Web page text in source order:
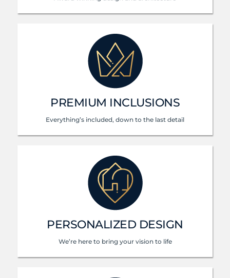
PREMIUM INCLUSIONS
Everything’s included, down to the last detail
PERSONALIZED DESIGN
We’re here to bring your vision to life